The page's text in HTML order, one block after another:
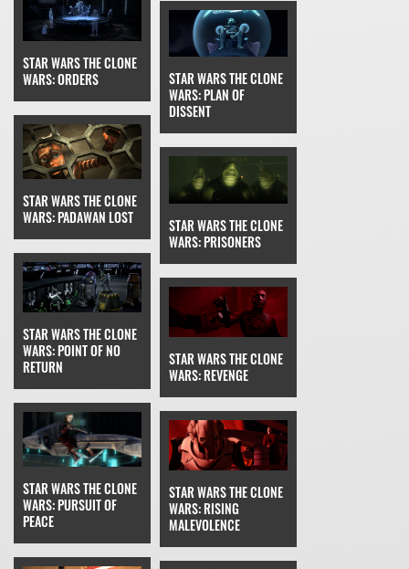
STAR WARS THE CLONE
WARS: ORDERS
STAR WARS THE CLONE
WARS: PADAWAN LOST
STAR WARS THE CLONE
WARS: PLAN OF
DISSENT
STAR WARS THE CLONE
WARS: POINT OF NO
RETURN
STAR WARS THE CLONE
WARS: PRISONERS
STAR WARS THE CLONE
WARS: PURSUIT OF
PEACE
STAR WARS THE CLONE
WARS: REVENGE
STAR WARS THE CLONE
WARS: RISING
MALEVOLENCE